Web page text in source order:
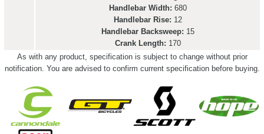
Handlebar Width: 680
Handlebar Rise: 12
Handlebar Backsweep: 15
Crank Length: 170
As with any product, specification is subject to change without prior
notification. You are advised to confirm current specification before buying.